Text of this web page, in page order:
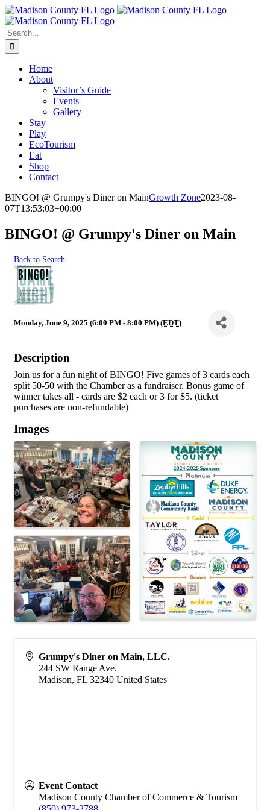
Skip
to
content
Facebook
Search
for:
Home
About
Visitor’s Guide
Events
Gallery
Stay
Play
EcoTourism
Eat
Shop
Contact
BINGO! @ Grumpy's Diner on MainGrowth Zone2023-08-
07T13:53:03+00:00
BINGO! @ Grumpy's Diner on Main
Back to Search
Monday, June 9, 2025 (6:00 PM - 8:00 PM) (EDT)
Description
Join us for a fun night of BINGO! Five games of 3 cards each
split 50-50 with the Chamber as a fundraiser. Bonus game of
winner takes all - cards are $2 each or 3 for $5. (ticket
purchases are non-refundable)
Images
Grumpy's Diner on Main, LLC.
244 SW Range Ave.
Madison, FL 32340 United States
Event Contact
Madison County Chamber of Commerce & Tourism